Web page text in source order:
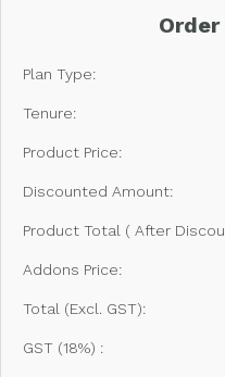
Plan Type:
Tenure:
Product Price:
Discounted Amount:
Product Total ( After
Addons Price:
Total (Excl. GST):
GST (18%) :